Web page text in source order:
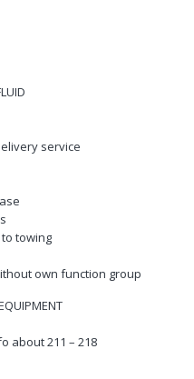
service
towing
own function group
about 211 – 218